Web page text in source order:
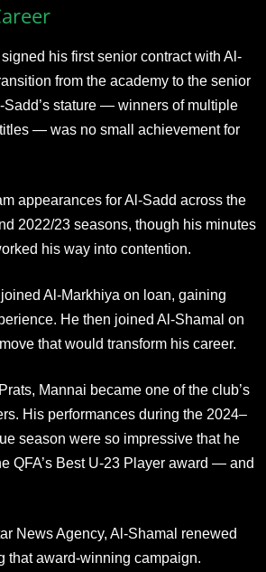
his first senior contract with Al-
from the academy to the senior
Sadd’s stature — winners of multiple
— was no small achievement for
appearances for Al-Sadd across the
2022/23 seasons, though his minutes
his way into contention.
Al-Markhiya on loan, gaining
He then joined Al-Shamal on
that would transform his career.
Mannai became one of the club’s
His performances during the 2024–
season were so impressive that he
QFA’s Best U-23 Player award — and
News Agency, Al-Shamal renewed
that award-winning campaign.